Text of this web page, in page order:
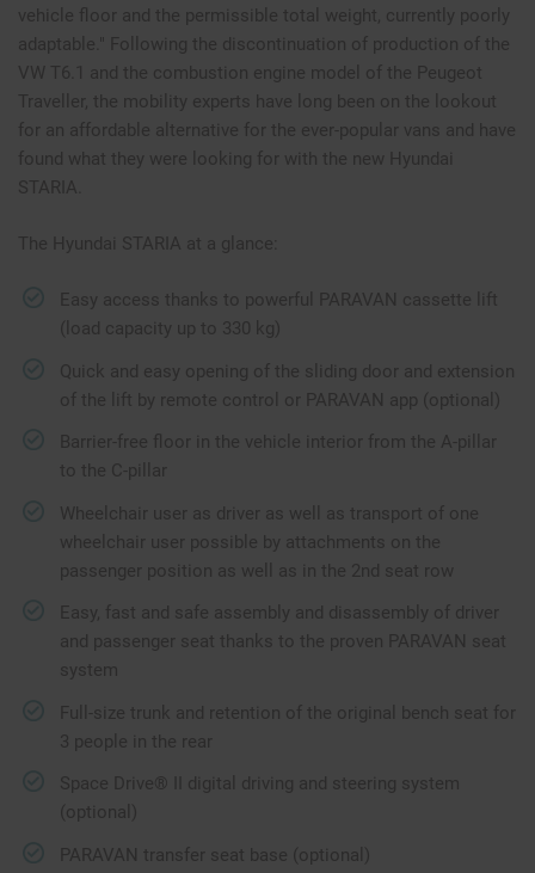
vehicle floor and the permissible total weight, currently poorly
adaptable." Following the discontinuation of production of the
VW T6.1 and the combustion engine model of the Peugeot
Traveller, the mobility experts have long been on the lookout
for an affordable alternative for the ever-popular vans and have
found what they were looking for with the new Hyundai
STARIA.
The Hyundai STARIA at a glance:
Easy access thanks to powerful PARAVAN cassette lift
(load capacity up to 330 kg)
Quick and easy opening of the sliding door and extension
of the lift by remote control or PARAVAN app (optional)
Barrier-free floor in the vehicle interior from the A-pillar
to the C-pillar
Wheelchair user as driver as well as transport of one
wheelchair user possible by attachments on the
passenger position as well as in the 2nd seat row
Easy, fast and safe assembly and disassembly of driver
and passenger seat thanks to the proven PARAVAN seat
system
Full-size trunk and retention of the original bench seat for
3 people in the rear
Space Drive® II digital driving and steering system
(optional)
PARAVAN transfer seat base (optional)